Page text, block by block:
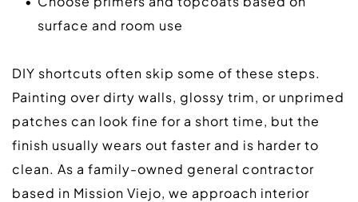
surface and room use
DIY shortcuts often skip some of these steps.
Painting over dirty walls, glossy trim, or unprimed
patches can look fine for a short time, but the
finish usually wears out faster and is harder to
clean. As a family-owned general contractor
based in Mission Viejo, we approach interior